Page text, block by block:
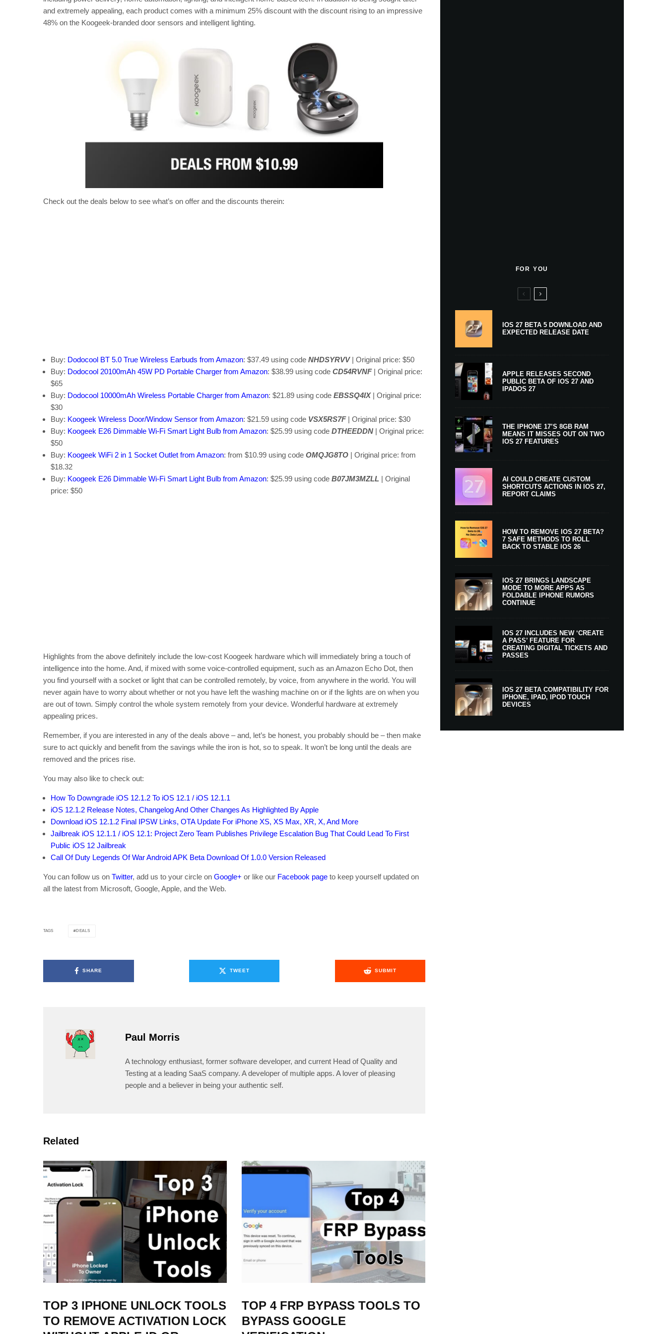
and extremely appealing, each product comes with a minimum 25% discount with the discount rising to an impressive
48% on the Koogeek-branded door sensors and intelligent lighting.
Check out the deals below to see what’s on offer and the discounts therein:
Buy: Dodocool BT 5.0 True Wireless Earbuds from Amazon: $37.49 using code NHDSYRVV| Original price: $50
Buy: Dodocool 20100mAh 45W PD Portable Charger from Amazon: $38.99 using code CD54RVNF| Original price:
$65
Buy: Dodocool 10000mAh Wireless Portable Charger from Amazon: $21.89 using code EBSSQ4IX| Original price:
$30
Buy: Koogeek Wireless Door/Window Sensor from Amazon: $21.59 using code VSX5RS7F| Original price: $30
Buy: Koogeek E26 Dimmable Wi-Fi Smart Light Bulb from Amazon: $25.99 using code DTHEEDDN | Original price:
$50
Buy: Koogeek WiFi 2 in 1 Socket Outlet from Amazon: from $10.99 using code OMQJG8TO | Original price: from
$18.32
Buy: Koogeek E26 Dimmable Wi-Fi Smart Light Bulb from Amazon: $25.99 using code B07JM3MZLL | Original
price: $50
Highlights from the above definitely include the low-cost Koogeek hardware which will immediately bring a touch of
intelligence into the home. And, if mixed with some voice-controlled equipment, such as an Amazon Echo Dot, then
you find yourself with a socket or light that can be controlled remotely, by voice, from anywhere in the world. You will
never again have to worry about whether or not you have left the washing machine on or if the lights are on when you
are out of town. Simply control the whole system remotely from your device. Wonderful hardware at extremely
appealing prices.
Remember, if you are interested in any of the deals above – and, let’s be honest, you probably should be – then make
sure to act quickly and benefit from the savings while the iron is hot, so to speak. It won’t be long until the deals are
removed and the prices rise.
You may also like to check out:
How To Downgrade iOS 12.1.2 To iOS 12.1 / iOS 12.1.1
iOS 12.1.2 Release Notes, Changelog And Other Changes As Highlighted By Apple
Download iOS 12.1.2 Final IPSW Links, OTA Update For iPhone XS, XS Max, XR, X, And More
Jailbreak iOS 12.1.1 / iOS 12.1: Project Zero Team Publishes Privilege Escalation Bug That Could Lead To First
Public iOS 12 Jailbreak
Call Of Duty Legends Of War Android APK Beta Download Of 1.0.0 Version Released
You can follow us on Twitter, add us to your circle on Google+ or like our Facebook page to keep yourself updated on
all the latest from Microsoft, Google, Apple, and the Web.
TAGS DEALS
SHARE TWEET SUBMIT
Paul Morris
A technology enthusiast, former software developer, and current Head of Quality and
Testing at a leading SaaS company. A developer of multiple apps. A lover of pleasing
people and a believer in being your authentic self.
Related
TOP 3 IPHONE UNLOCK TOOLS
TO REMOVE ACTIVATION LOCK
TOP 4 FRP BYPASS TOOLS TO
BYPASS GOOGLE
FOR YOU
IOS 27 BETA 5 DOWNLOAD AND
EXPECTED RELEASE DATE
APPLE RELEASES SECOND
PUBLIC BETA OF IOS 27 AND
IPADOS 27
THE IPHONE 17’S 8GB RAM
MEANS IT MISSES OUT ON TWO
IOS 27 FEATURES
AI COULD CREATE CUSTOM
SHORTCUTS ACTIONS IN IOS 27,
REPORT CLAIMS
HOW TO REMOVE IOS 27 BETA?
7 SAFE METHODS TO ROLL
BACK TO STABLE IOS 26
IOS 27 BRINGS LANDSCAPE
MODE TO MORE APPS AS
FOLDABLE IPHONE RUMORS
CONTINUE
IOS 27 INCLUDES NEW ‘CREATE
A PASS’ FEATURE FOR
CREATING DIGITAL TICKETS AND
PASSES
IOS 27 BETA COMPATIBILITY FOR
IPHONE, IPAD, IPOD TOUCH
DEVICES